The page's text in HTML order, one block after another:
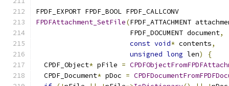
FPDF_EXPORT FPDF_BOOL FPDF_CALLCONV
FPDFAttachment_SetFile(FPDF_ATTACHMENT
                       FPDF_DOCUMENT document
,
const void* contents,
unsigned long len)
{
  CPDF_Object
* pFile =
  CPDF_Document
* pDoc =